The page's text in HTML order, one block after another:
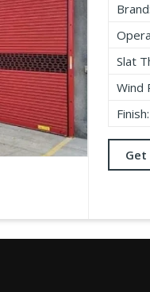
Brand:
Slat
Wind
Finish: